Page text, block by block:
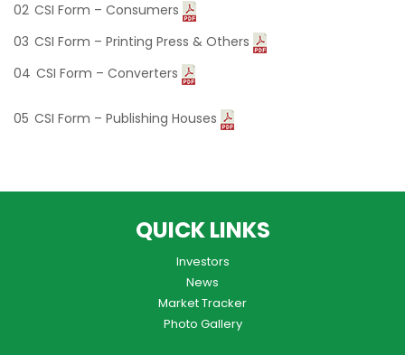
CSI Form – Consumers
CSI Form – Printing Press & Others
CSI Form – Converters
CSI Form – Publishing Houses
QUICK LINKS
Investors
News
Market Tracker
Photo Gallery